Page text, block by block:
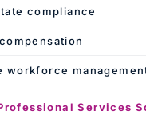
compliance
workforce
Services